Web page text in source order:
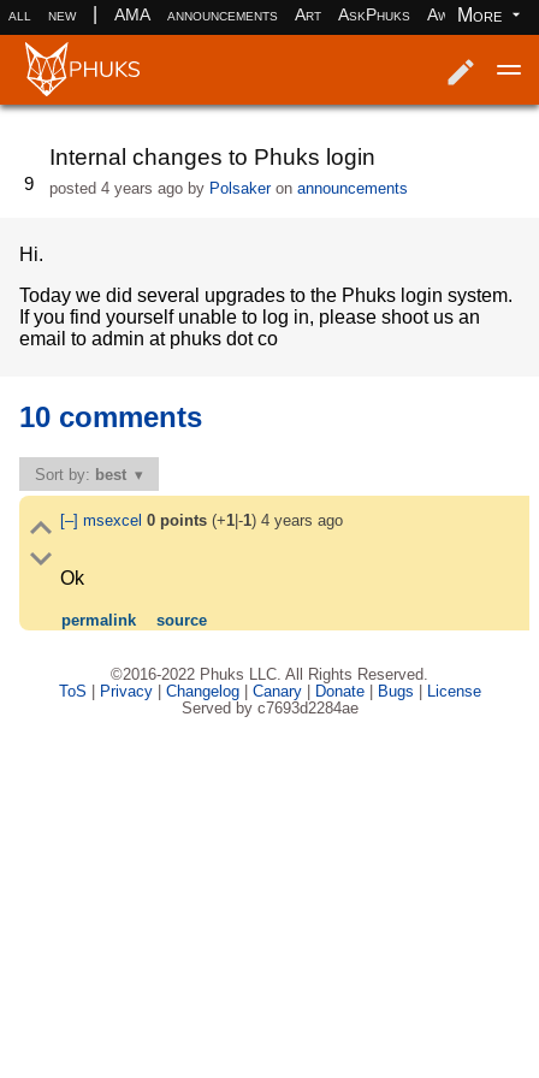
all new AMA announcements Art AskPhuks Aww books
More
9
Internal changes to Phuks login
posted4 years ago by Polsakeronannouncements
Hi.
Today we did several upgrades to the Phuks login system.
If you find yourself unable to log in, please shoot us an
email to admin at phuks dot co
10 comments
Sort by: best
[–] msexcel 0points(+1|-1) 4 years ago
Ok
permalink source
©2016-2022 Phuks LLC. All Rights Reserved.
ToS
Privacy| Changelog| Canary| Donate| Bugs
License
Served by c7693d2284ae